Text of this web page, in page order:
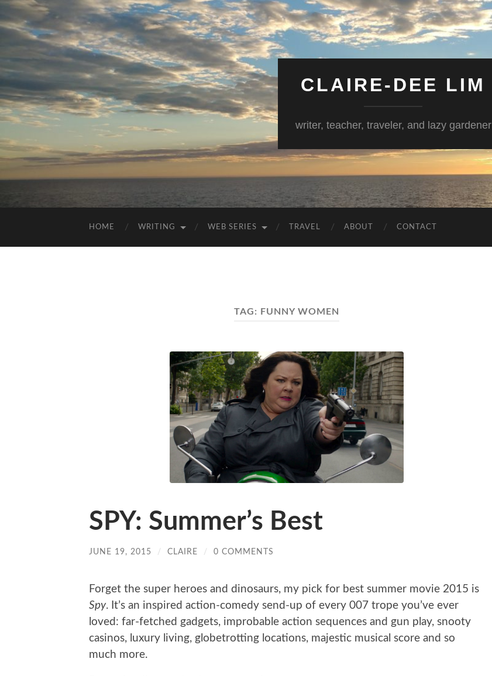
CLAIRE-DEE LIM
writer, teacher, traveler, and lazy gardener
HOME WRITING WEB SERIES TRAVEL ABOUT CONTACT
TAG: FUNNY WOMEN
SPY: Summer’s Best
JUNE 19, 2015 / CLAIRE / 0 COMMENTS
Forget the super heroes and dinosaurs, my pick for best summer movie 2015 is
Spy. It’s an inspired action-comedy send-up of every 007 trope you’ve ever
loved: far-fetched gadgets, improbable action sequences and gun play, snooty
casinos, luxury living, globetrotting locations, majestic musical score and so
much more.